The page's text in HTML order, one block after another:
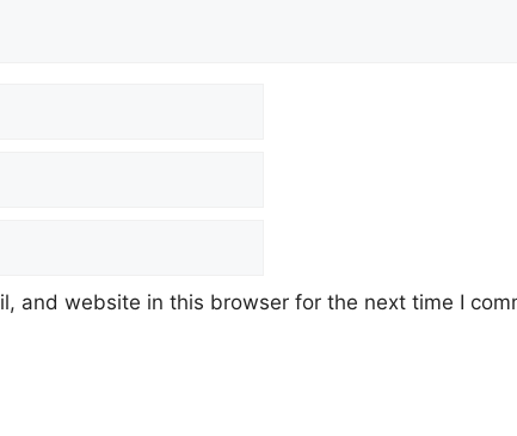
and website in this browser for the next time I